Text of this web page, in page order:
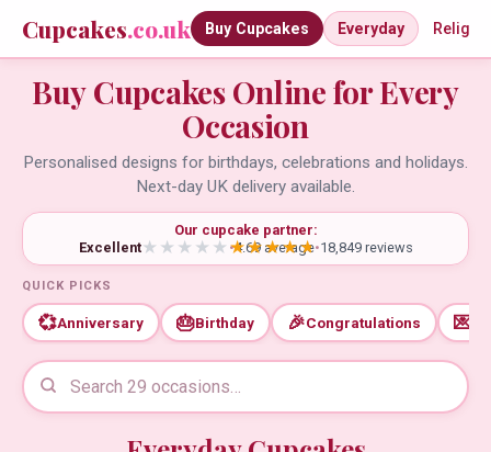
Cupcakes.co.uk Buy Cupcakes Everyday
Buy Cupcakes Online for Every
Occasion
Personalised designs for birthdays, celebrations and holidays.
Next-day UK delivery available.
Our cupcake partner:
Excellent
•4.69 average•18,849 reviews
QUICK PICKS
💞Anniversary 🎂Birthday 🎉Congratulations 💌